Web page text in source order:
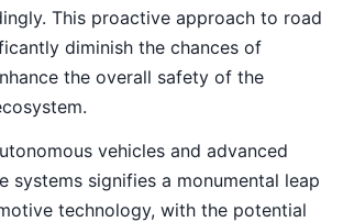
This proactive approach to road
diminish the chances of
the overall safety of the
vehicles and advanced
systems signifies a monumental leap
technology, with the potential